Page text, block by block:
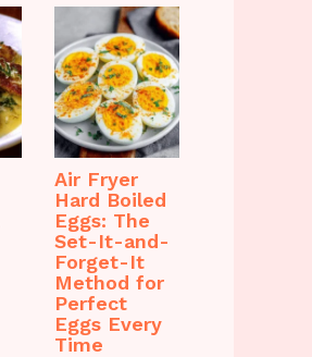
Air Fryer
Hard Boiled
Eggs: The
Set-It-and-
Forget-It
Method for
Perfect
Eggs Every
Time